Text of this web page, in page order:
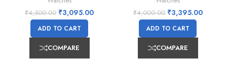
₹4,500.00 ₹3,095.00
ADD TO CART
COMPARE
₹4,000.00 ₹3,395.00
ADD TO CART
COMPARE